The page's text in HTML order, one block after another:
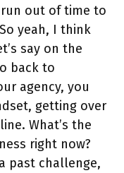
out of time to
yeah, I think
say on the
back to
agency, you
getting over
What’s the
right now?
past challenge,